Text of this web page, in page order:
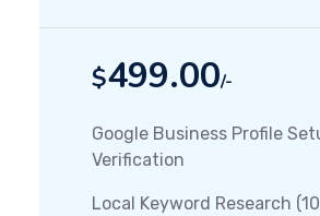
$499.00/-
Google Business Profile
Verification
Local Keyword Research (10